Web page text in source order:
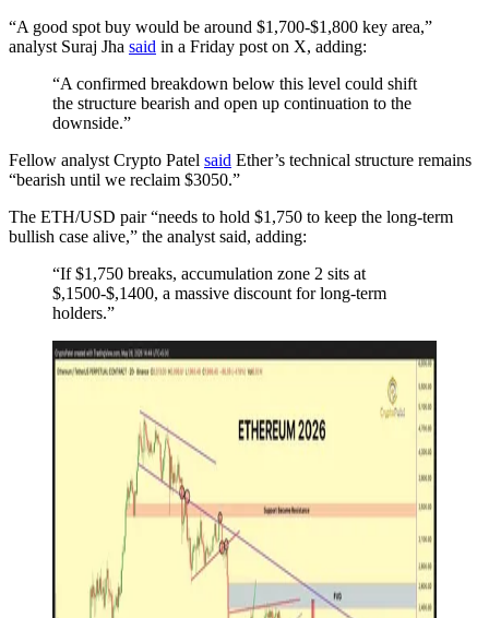
“A good spot buy would be around $1,700-$1,800 key area,”
analyst Suraj Jha said in a Friday post on X, adding:
“A confirmed breakdown below this level could shift
the structure bearish and open up continuation to the
downside.”
Fellow analyst Crypto Patel said Ether’s technical structure remains
“bearish until we reclaim $3050.”
The ETH/USD pair “needs to hold $1,750 to keep the long-term
bullish case alive,” the analyst said, adding:
“If $1,750 breaks, accumulation zone 2 sits at
$,1500-$,1400, a massive discount for long-term
holders.”